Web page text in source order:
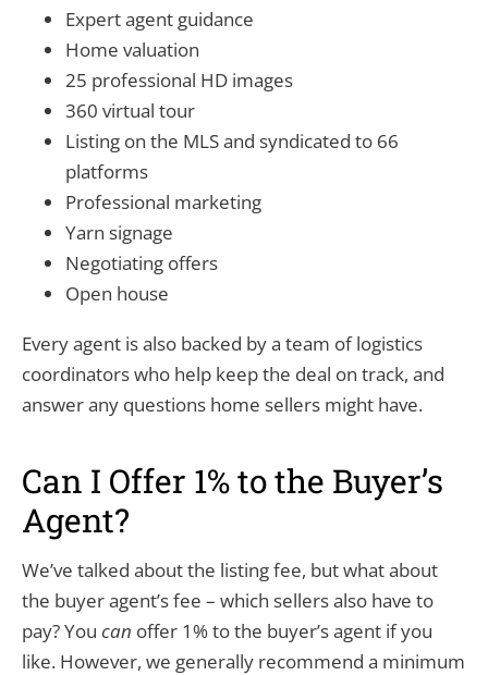
Expert agent guidance
Home valuation
25 professional HD images
360 virtual tour
Listing on the MLS and syndicated to 66
platforms
Professional marketing
Yarn signage
Negotiating offers
Open house
Every agent is also backed by a team of logistics
coordinators who help keep the deal on track, and
answer any questions home sellers might have.
Can I Offer 1% to the Buyer’s
Agent?
We’ve talked about the listing fee, but what about
the buyer agent’s fee – which sellers also have to
pay? You can offer 1% to the buyer’s agent if you
like. However, we generally recommend a minimum